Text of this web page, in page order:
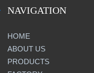
NAVIGATION
HOME
ABOUT US
PRODUCTS